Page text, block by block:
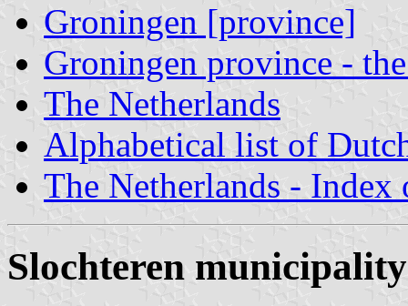
Groningen [province]
Groningen province -
The Netherlands
Alphabetical list of
The Netherlands - Index
Slochteren municipality